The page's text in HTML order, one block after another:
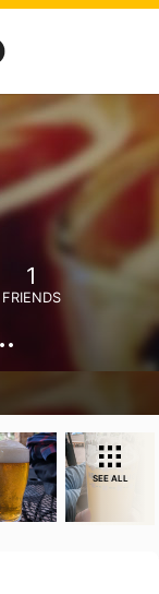
1
FRIENDS
SEE ALL